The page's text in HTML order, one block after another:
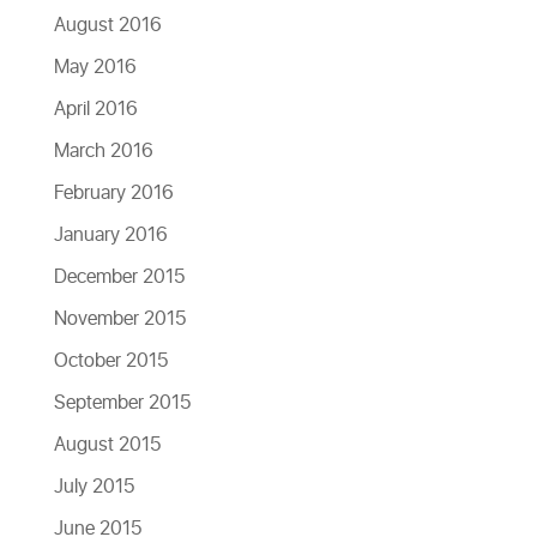
August 2016
May 2016
April 2016
March 2016
February 2016
January 2016
December 2015
November 2015
October 2015
September 2015
August 2015
July 2015
June 2015